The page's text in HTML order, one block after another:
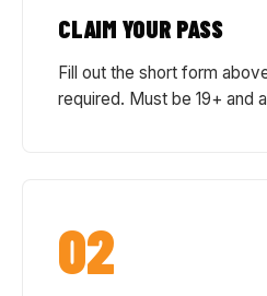
CLAIM YOUR PASS
Fill out the short form
required. Must be 19+ and
02